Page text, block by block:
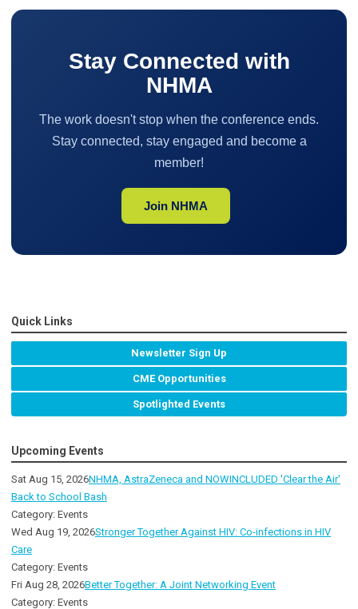
Stay Connected with
NHMA
The work doesn't stop when the conference ends.
Stay connected, stay engaged and become a
member!
Join NHMA
Quick Links
Newsletter Sign Up
CME Opportunities
Spotlighted Events
Upcoming Events
Sat Aug 15, 2026NHMA, AstraZeneca and NOWINCLUDED 'Clear the Air'
Back to School Bash
Category: Events
Wed Aug 19, 2026Stronger Together Against HIV: Co-infections in HIV
Care
Category: Events
Fri Aug 28, 2026Better Together: A Joint Networking Event
Category: Events